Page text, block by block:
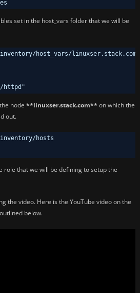
set in the host_vars folder that we will be
inventory/host_vars/
httpd"
node **linuxser.stack.com** on which the
out.
inventory/hosts
role that we will be defining to setup the
the video. Here is the YouTube video on the
below.